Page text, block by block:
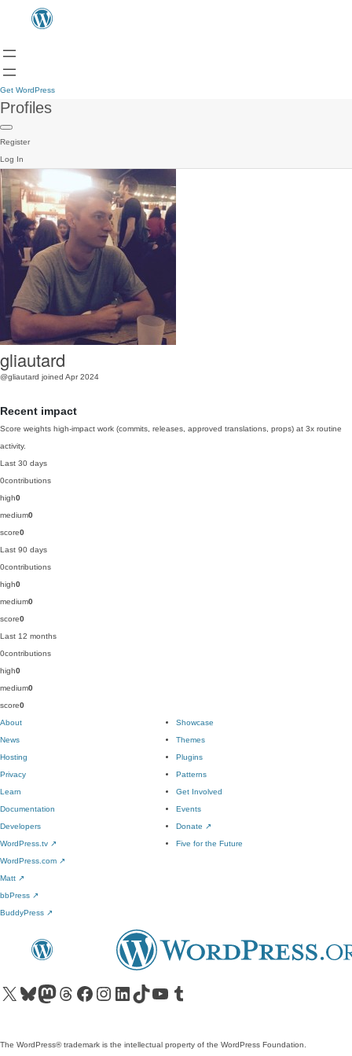
Get WordPress
Profiles
Register
Log In
gliautard
@gliautard joined Apr 2024
Recent impact
Score weights high-impact work (commits, releases, approved translations, props) at 3x routine
activity.
Last 30 days
0contributions
high0
medium0
score0
Last 90 days
0contributions
high0
medium0
score0
Last 12 months
0contributions
high0
medium0
score0
About
News
Hosting
Privacy
Showcase
Themes
Plugins
Patterns
Learn
Documentation
Developers
WordPress.tv ↗
Get Involved
Events
Donate ↗
Five for the Future
WordPress.com ↗
Matt ↗
bbPress ↗
BuddyPress ↗
Visit our X (formerly Twitter) account
Visit our Bluesky account
Visit our Mastodon account
Visit our Threads account
Visit our Facebook pageVisit our Instagram account
Visit our LinkedIn account
Visit our TikTok account
Visit our YouTube channel
Visit our Tumblr account
The WordPress® trademark is the intellectual property of the WordPress Foundation.